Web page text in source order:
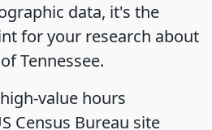
data, it's the
for your research about
Tennessee.
value hours
Census Bureau site